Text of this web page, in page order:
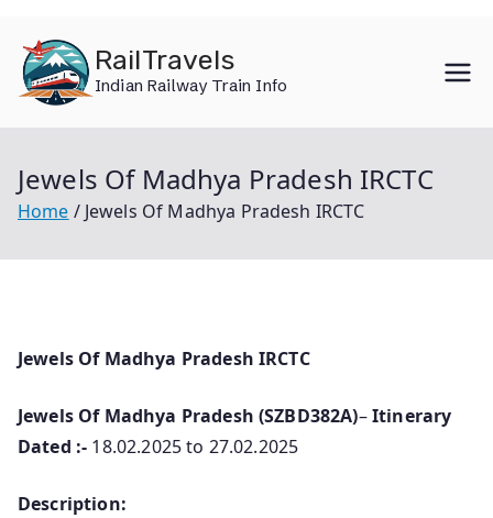
content
RailTravels
Indian Railway Train Info
Jewels Of Madhya Pradesh IRCTC
Home Jewels Of Madhya Pradesh IRCTC
Jewels Of Madhya Pradesh IRCTC
Jewels Of Madhya Pradesh (SZBD382A)–Itinerary
Dated :- 18.02.2025 to 27.02.2025
Description: